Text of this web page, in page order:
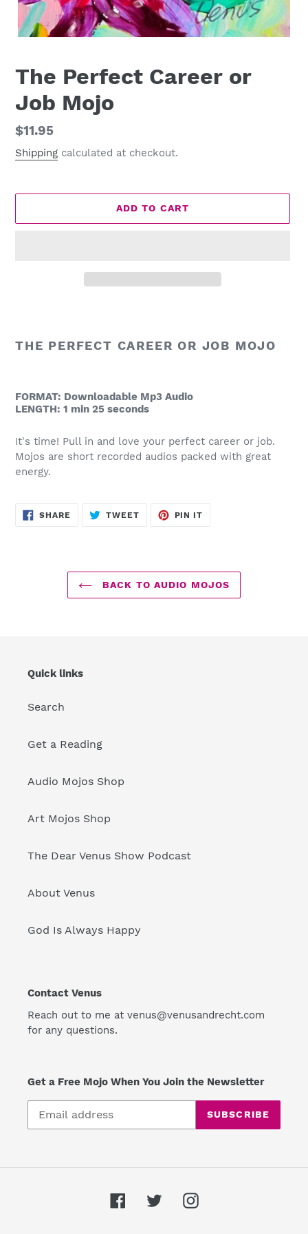
The Perfect Career or
Job Mojo
Regular
price
$11.95
Shipping calculated at checkout.
ADD TO CART
your
THE PERFECT CAREER OR JOB MOJO
FORMAT: Downloadable Mp3 Audio
LENGTH: 1 min 25 seconds
It's time! Pull in and love your perfect career or job.
Mojos are short recorded audios packed with great
energy.
SHARE SHARE TWEETTWEET PIN IT
BACK TO AUDIO MOJOS
Quick links
Search
Get a Reading
Audio Mojos Shop
Art Mojos Shop
The Dear Venus Show Podcast
About Venus
God Is Always Happy
Contact Venus
Reach out to me at venus@venusandrecht.com
for any questions.
Get a Free Mojo When You Join the Newsletter
SUBSCRIBE
FacebookTwitterInstagram